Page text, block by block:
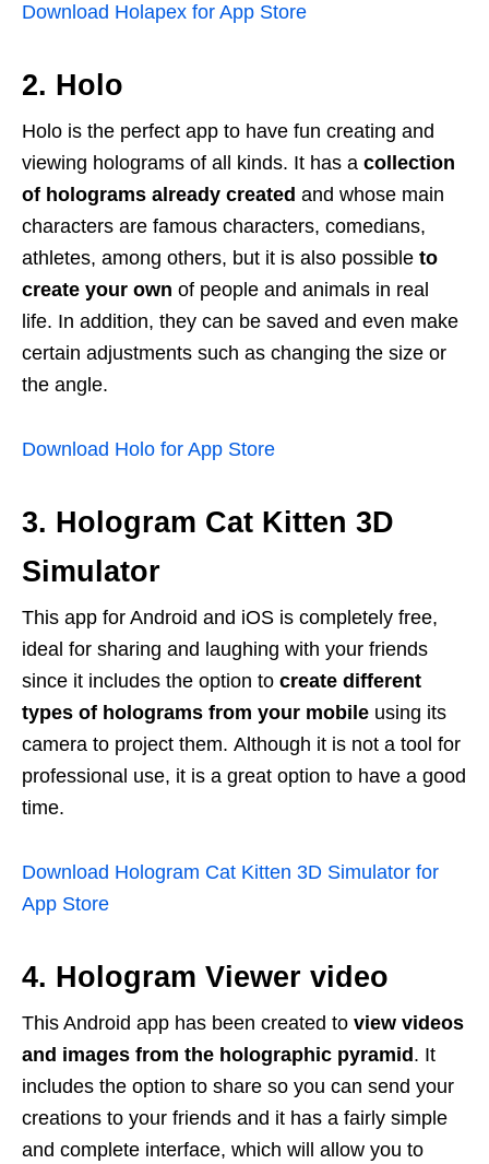
Download Holapex for App Store
2. Holo
Holo is the perfect app to have fun creating and
viewing holograms of all kinds. It has a collection
of holograms already created and whose main
characters are famous characters, comedians,
athletes, among others, but it is also possible to
create your own of people and animals in real
life. In addition, they can be saved and even make
certain adjustments such as changing the size or
the angle.
Download Holo for App Store
3. Hologram Cat Kitten 3D
Simulator
This app for Android and iOS is completely free,
ideal for sharing and laughing with your friends
since it includes the option to create different
types of holograms from your mobile using its
camera to project them. Although it is not a tool for
professional use, it is a great option to have a good
time.
Download Hologram Cat Kitten 3D Simulator for
App Store
4. Hologram Viewer video
This Android app has been created to view videos
and images from the holographic pyramid . It
includes the option to share so you can send your
creations to your friends and it has a fairly simple
and complete interface, which will allow you to